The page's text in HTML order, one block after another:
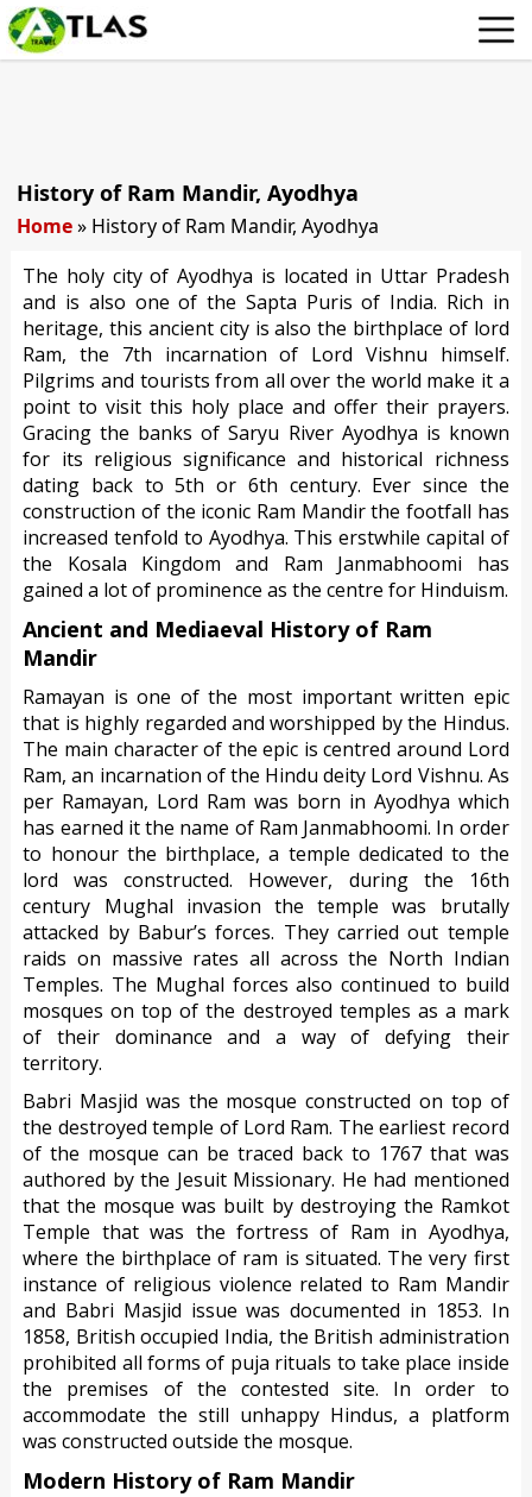
History of Ram Mandir, Ayodhya
Home» History of Ram Mandir, Ayodhya
The holy city of Ayodhya is located in Uttar Pradesh
and is also one of the Sapta Puris of India. Rich in
heritage, this ancient city is also the birthplace of lord
Ram, the 7th incarnation of Lord Vishnu himself.
Pilgrims and tourists from all over the world make it a
point to visit this holy place and offer their prayers.
Gracing the banks of Saryu River Ayodhya is known
for its religious significance and historical richness
dating back to 5th or 6th century. Ever since the
construction of the iconic Ram Mandir the footfall has
increased tenfold to Ayodhya. This erstwhile capital of
the Kosala Kingdom and Ram Janmabhoomi has
gained a lot of prominence as the centre for Hinduism.
Ancient and Mediaeval History of Ram
Mandir
Ramayan is one of the most important written epic
that is highly regarded and worshipped by the Hindus.
The main character of the epic is centred around Lord
Ram, an incarnation of the Hindu deity Lord Vishnu. As
per Ramayan, Lord Ram was born in Ayodhya which
has earned it the name of Ram Janmabhoomi. In order
to honour the birthplace, a temple dedicated to the
lord was constructed. However, during the 16th
century Mughal invasion the temple was brutally
attacked by Babur’s forces. They carried out temple
raids on massive rates all across the North Indian
Temples. The Mughal forces also continued to build
mosques on top of the destroyed temples as a mark
of their dominance and a way of defying their
territory.
Babri Masjid was the mosque constructed on top of
the destroyed temple of Lord Ram. The earliest record
of the mosque can be traced back to 1767 that was
authored by the Jesuit Missionary. He had mentioned
that the mosque was built by destroying the Ramkot
Temple that was the fortress of Ram in Ayodhya,
where the birthplace of ram is situated. The very first
instance of religious violence related to Ram Mandir
and Babri Masjid issue was documented in 1853. In
1858, British occupied India, the British administration
prohibited all forms of puja rituals to take place inside
the premises of the contested site. In order to
accommodate the still unhappy Hindus, a platform
was constructed outside the mosque.
Modern History of Ram Mandir